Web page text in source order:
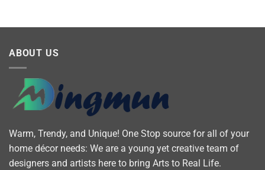
ABOUT US
Warm, Trendy, and Unique! One Stop source for all of your
home décor needs: We are a young yet creative team of
designers and artists here to bring Arts to Real Life.